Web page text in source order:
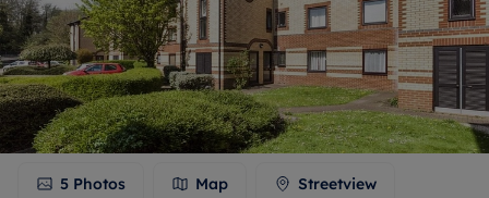
5 Photos Map Streetview